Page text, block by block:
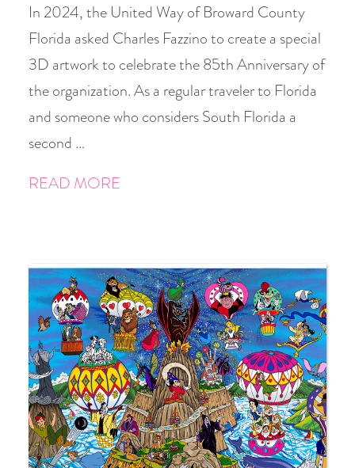
In 2024, the United Way of Broward County
Florida asked Charles Fazzino to create a special
3D artwork to celebrate the 85th Anniversary of
the organization. As a regular traveler to Florida
and someone who considers South Florida a
second …
READ MORE